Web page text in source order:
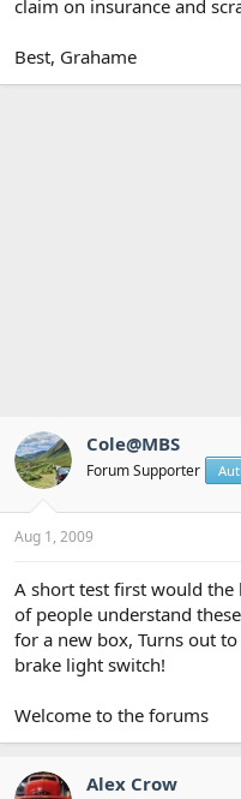
claim on insurance and
Best, Grahame
Cole@MBS
Forum Supporter
Aug 1, 2009
A short test first would the
of people understand
for a new box, Turns out
brake light switch!
Welcome to the forums
Alex Crow